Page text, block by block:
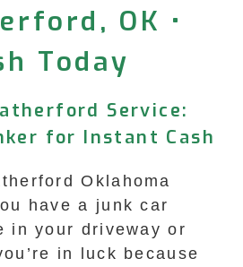
OK •
Today
Service:
for Instant Cash
Oklahoma
have a junk car
in your driveway or
in luck because